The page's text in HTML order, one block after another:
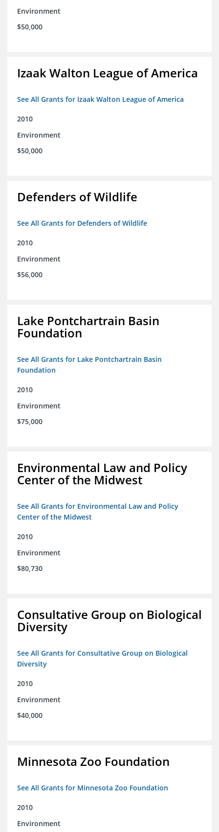
Environment
$50,000
Izaak Walton League of America
See All Grants for Izaak Walton League of America
2010
Environment
$50,000
Defenders of Wildlife
See All Grants for Defenders of Wildlife
2010
Environment
$56,000
Lake Pontchartrain Basin
Foundation
See All Grants for Lake Pontchartrain Basin
Foundation
2010
Environment
$75,000
Environmental Law and Policy
Center of the Midwest
See All Grants for Environmental Law and Policy
Center of the Midwest
2010
Environment
$80,730
Consultative Group on Biological
Diversity
See All Grants for Consultative Group on Biological
Diversity
2010
Environment
$40,000
Minnesota Zoo Foundation
See All Grants for Minnesota Zoo Foundation
2010
Environment